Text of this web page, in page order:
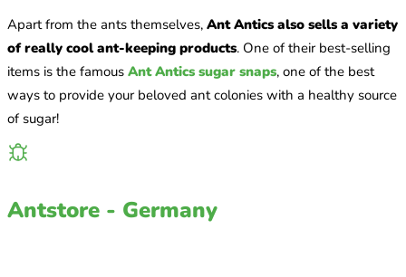
Apart from the ants themselves, Ant Antics also sells a variety
of really cool ant-keeping products. One of their best-selling
items is the famous Ant Antics sugar snaps, one of the best
ways to provide your beloved ant colonies with a healthy source
of sugar!
Antstore - Germany